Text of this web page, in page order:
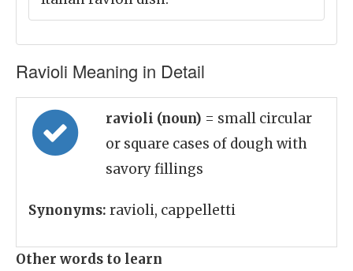
Ravioli Meaning in Detail
ravioli (noun) = small circular
or square cases of dough with
savory fillings
Synonyms: ravioli, cappelletti
Other words to learn